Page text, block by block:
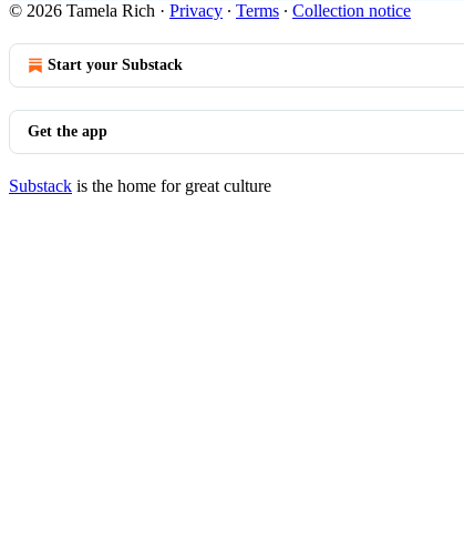
© 2026 Tamela Rich · Privacy ∙ Terms ∙ Collection notice
Start your Substack
Get the app
Substack is the home for great culture